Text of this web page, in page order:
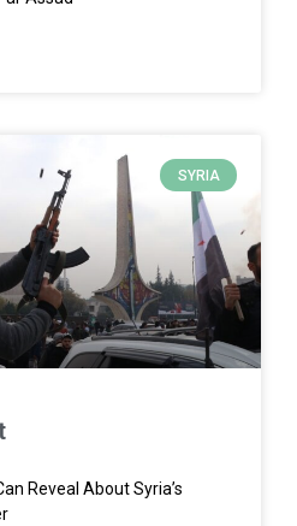
SYRIA
Reveal About Syria’s